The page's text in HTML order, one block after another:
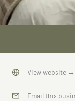
View website →
Email this